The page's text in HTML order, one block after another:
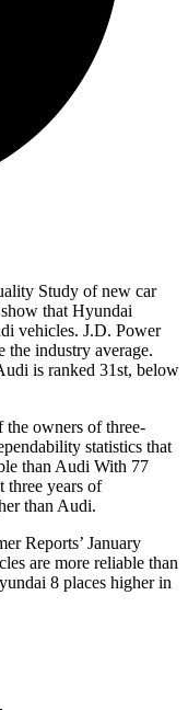
Study of new car
that Hyundai
vehicles. J.D. Power
industry average.
is ranked 31st, below
the owners of three-
statistics that
than Audi With 77
three years of
than Audi.
Reports’ January
are more reliable than
8 places higher in